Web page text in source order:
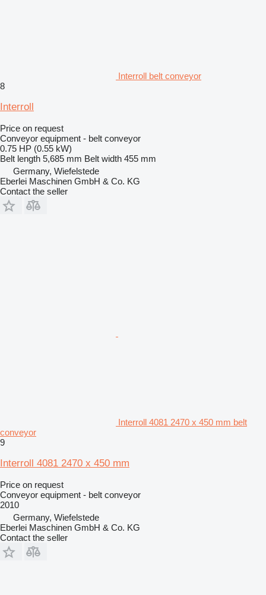
Interroll belt conveyor
8
Interroll
Price on request
Conveyor equipment - belt conveyor
0.75 HP (0.55 kW)
Belt length 5,685 mm Belt width 455 mm
Germany, Wiefelstede
Eberlei Maschinen GmbH & Co. KG
Contact the seller
Interroll 4081 2470 x 450 mm belt
conveyor
9
Interroll 4081 2470 x 450 mm
Price on request
Conveyor equipment - belt conveyor
2010
Germany, Wiefelstede
Eberlei Maschinen GmbH & Co. KG
Contact the seller